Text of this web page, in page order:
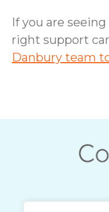
If you are
right support
Danbury team